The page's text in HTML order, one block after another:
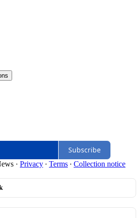
Subscribe
· Privacy ∙ Terms ∙ Collection notice